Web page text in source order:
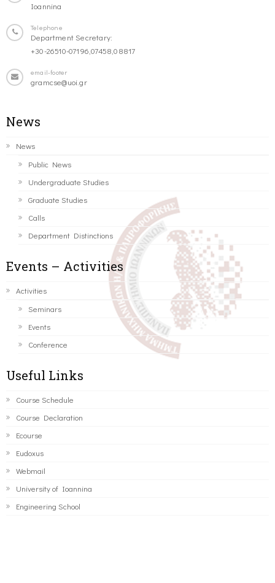
Ioannina
Telephone
Department Secretary:
+30-26510-07196,07458,08817
email-footer
gramcse@uoi.gr
News
News
Public News
Undergraduate Studies
Graduate Studies
Calls
Department Distinctions
Events – Activities
Activities
Seminars
Events
Conference
Useful Links
Course Schedule
Course Declaration
Ecourse
Eudoxus
Webmail
University of Ioannina
Engineering School